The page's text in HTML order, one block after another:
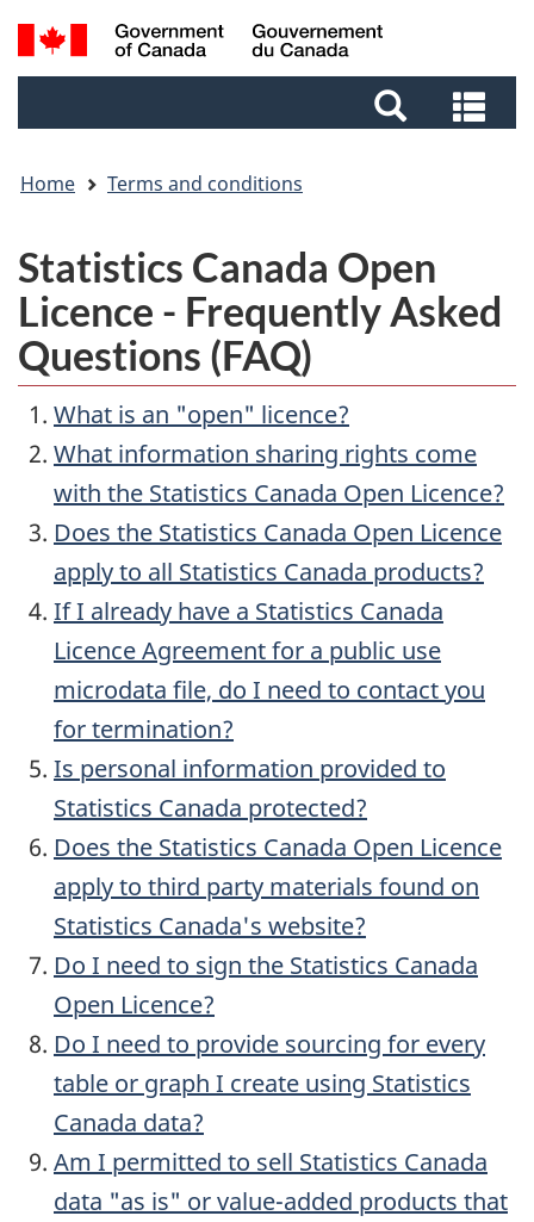
Skip
to
Skip
to
Switch
to
Search
and
and
Home Terms and conditions
Statistics Canada Open
Licence - Frequently Asked
Questions (FAQ)
What is an "open" licence?
What information sharing rights come
with the Statistics Canada Open Licence?
Does the Statistics Canada Open Licence
apply to all Statistics Canada products?
If I already have a Statistics Canada
Licence Agreement for a public use
microdata file, do I need to contact you
for termination?
Is personal information provided to
Statistics Canada protected?
Does the Statistics Canada Open Licence
apply to third party materials found on
Statistics Canada's website?
Do I need to sign the Statistics Canada
Open Licence?
Do I need to provide sourcing for every
table or graph I create using Statistics
Canada data?
Am I permitted to sell Statistics Canada
data "as is" or value-added products that